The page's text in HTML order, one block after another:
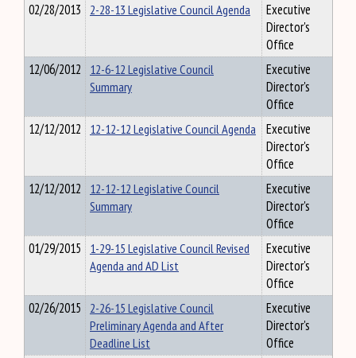
02/28/2013 2-28-13 Legislative Council Agenda
Executive
Director's
Office
12/06/2012 12-6-12 Legislative Council
Summary
Executive
Director's
Office
12/12/2012 12-12-12 Legislative Council Agenda Executive
Director's
Office
12/12/2012 12-12-12 Legislative Council
Summary
Executive
Director's
Office
01/29/2015 1-29-15 Legislative Council Revised
Agenda and AD List
Executive
Director's
Office
02/26/2015 2-26-15 Legislative Council
Preliminary Agenda and After
Deadline List
Executive
Director's
Office